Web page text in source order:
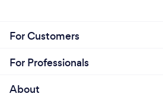
For Customers
For Professionals
About